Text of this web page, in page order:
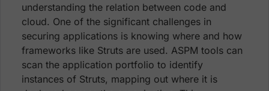
understanding the relation between code and
cloud. One of the significant challenges in
securing applications is knowing where and how
frameworks like Struts are used. ASPM tools can
scan the application portfolio to identify
instances of Struts, mapping out where it is